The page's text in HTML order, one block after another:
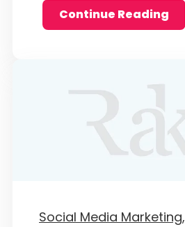
Continue Reading
Social Media Marketing,